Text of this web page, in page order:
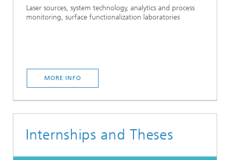
Laser sources, system technology, analytics and process
monitoring, surface functionalization laboratories
MORE INFO
Internships and Theses